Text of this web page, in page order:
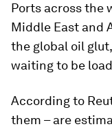
Ports across the
Middle East and
the global oil
waiting to be
According to
them – are